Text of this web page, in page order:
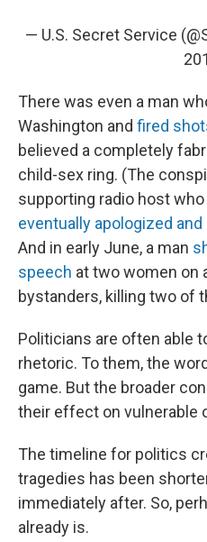
— U.S. Secret Service
There was even a man
Washington and fired
believed a completely
child-sex ring. (The
supporting radio host
eventually apologized
And in early June, a man
speech at two women on
bystanders, killing two of
Politicians are often able
rhetoric. To them, the
game. But the broader
their effect on vulnerable
The timeline for politics
tragedies has been
immediately after. So,
already is.